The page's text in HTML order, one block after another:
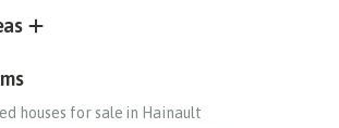
houses for sale in Hainault